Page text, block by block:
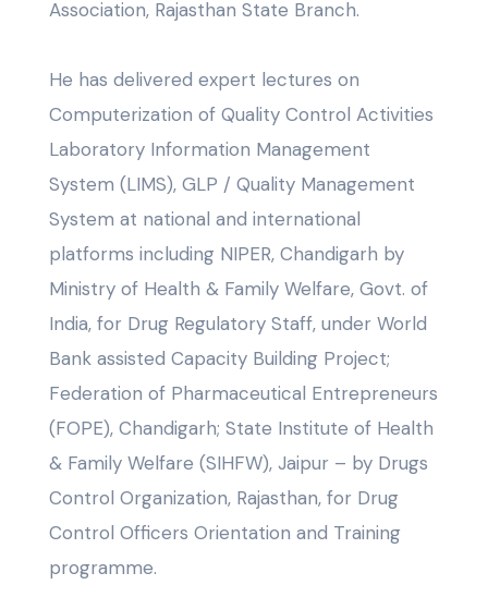
Association, Rajasthan State Branch.
He has delivered expert lectures on
Computerization of Quality Control Activities
Laboratory Information Management
System (LIMS), GLP / Quality Management
System at national and international
platforms including NIPER, Chandigarh by
Ministry of Health & Family Welfare, Govt. of
India, for Drug Regulatory Staff, under World
Bank assisted Capacity Building Project;
Federation of Pharmaceutical Entrepreneurs
(FOPE), Chandigarh; State Institute of Health
& Family Welfare (SIHFW), Jaipur – by Drugs
Control Organization, Rajasthan, for Drug
Control Officers Orientation and Training
programme.